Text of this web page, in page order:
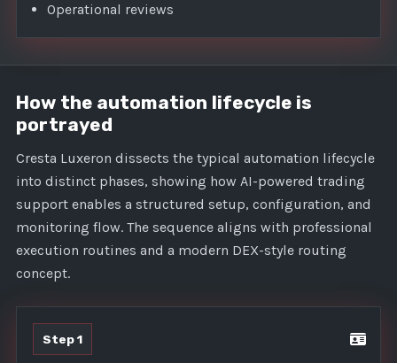
Operational reviews
How the automation lifecycle is
portrayed
Cresta Luxeron dissects the typical automation lifecycle
into distinct phases, showing how AI-powered trading
support enables a structured setup, configuration, and
monitoring flow. The sequence aligns with professional
execution routines and a modern DEX-style routing
concept.
Step 1